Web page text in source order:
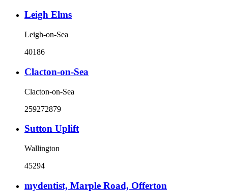
Leigh Elms
Leigh-on-Sea
40186
Clacton-on-Sea
Clacton-on-Sea
259272879
Sutton Uplift
Wallington
45294
mydentist, Marple Road, Offerton